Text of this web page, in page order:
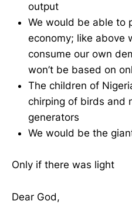
output
We would be able to
economy; like above
consume our own
won’t be based on
The children of
chirping of birds and
generators
We would be the
Only if there was light
Dear God,